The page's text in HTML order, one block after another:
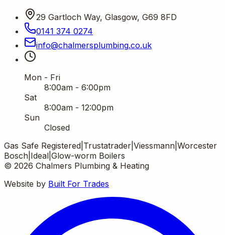
29 Gartloch Way, Glasgow, G69 8FD
0141 374 0274
info@chalmersplumbing.co.uk
Mon - Fri
8:00am - 6:00pm
Sat
8:00am - 12:00pm
Sun
Closed
Gas Safe Registered Trustatrader Viessmann Worcester
Bosch Ideal Glow-worm Boilers
© 2026 Chalmers Plumbing & Heating
Website by Built For Trades